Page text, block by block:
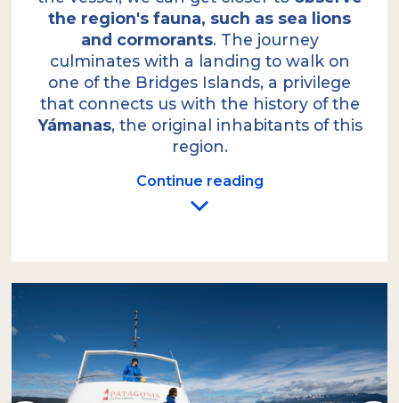
the region's fauna, such as sea lions
and cormorants. The journey
culminates with a landing to walk on
one of the Bridges Islands, a privilege
that connects us with the history of the
Yámanas, the original inhabitants of this
region.
Continue reading
We depart from the local port on our yacht,
heading for Alicia Island, where we observe a
journey continues toward Bird Island, the
habitat of
royal and imperial cormorants
their nests, it's possible to spot their chicks
from spring to autumn. Thanks to the smaller
capacity of our vessel, we achieve a closer and